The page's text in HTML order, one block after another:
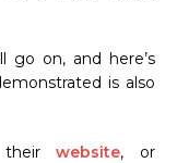
go on, and here’s
is also
theirwebsite, or